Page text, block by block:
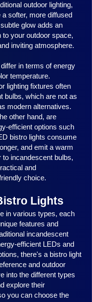
outdoor lighting,
softer, more diffused
glow adds an
to your outdoor space,
inviting atmosphere.
in terms of energy
temperature.
lighting fixtures often
bulbs, which are not as
modern alternatives.
other hand, are
efficient options such
bistro lights consume
and emit a warm
to incandescent bulbs,
and
choice.
Lights
in various types, each
features and
incandescent
efficient LEDs and
there's a bistro light
and outdoor
into the different types
explore their
you can choose the